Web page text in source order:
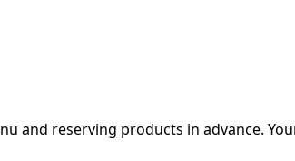
and reserving products in advance.